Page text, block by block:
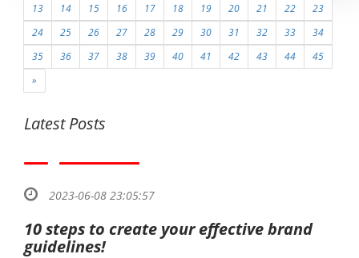
13
14 15 16 17 18 19 20 21 22
23
24
25 26 27 28 29 30 31 32 33
34
35
36 37 38 39 40 41 42 43 44
45
»
Latest Posts
2023-06-08 23:05:57
10 steps to create your effective brand
guidelines!